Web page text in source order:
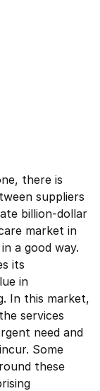
there is
suppliers
billion-dollar
market in
a good way.
its
in
In this market,
services
need and
Some
these